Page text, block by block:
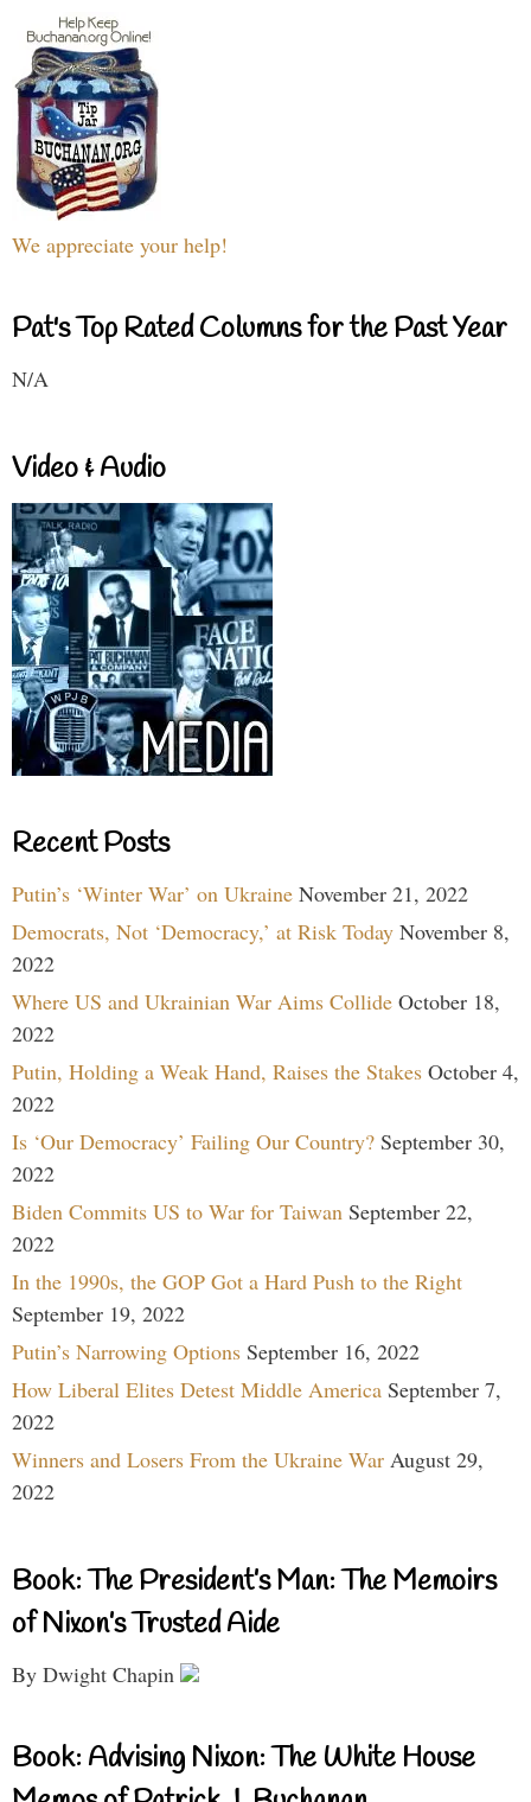
We appreciate your help!
Pat's Top Rated Columns for the Past Year
N/A
Video & Audio
Recent Posts
Putin’s ‘Winter War’ on Ukraine November 21, 2022
Democrats, Not ‘Democracy,’ at Risk Today November 8,
2022
Where US and Ukrainian War Aims Collide October 18,
2022
Putin, Holding a Weak Hand, Raises the Stakes October 4,
2022
Is ‘Our Democracy’ Failing Our Country? September 30,
2022
Biden Commits US to War for Taiwan September 22,
2022
In the 1990s, the GOP Got a Hard Push to the Right
September 19, 2022
Putin’s Narrowing Options September 16, 2022
How Liberal Elites Detest Middle America September 7,
2022
Winners and Losers From the Ukraine War August 29,
2022
Book: The President’s Man: The Memoirs
of Nixon’s Trusted Aide
By Dwight Chapin
Book: Advising Nixon: The White House